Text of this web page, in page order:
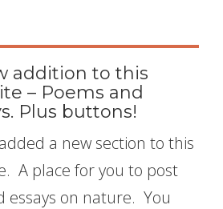
addition to this
– Poems and
Plus buttons!
a new section to this
A place for you to post
essays on nature. You